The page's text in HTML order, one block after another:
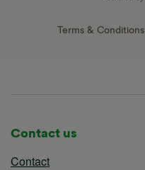
Terms & Conditions
Contact us
Contact